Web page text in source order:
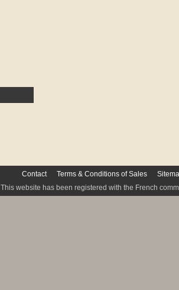
Contact Terms & Conditions of Sales
This website has been registered with the French